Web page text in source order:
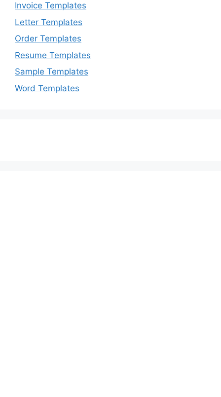
Invoice Templates
Letter Templates
Order Templates
Resume Templates
Sample Templates
Word Templates